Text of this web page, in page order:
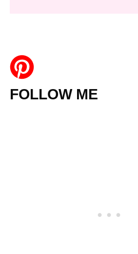
FOLLOW ME